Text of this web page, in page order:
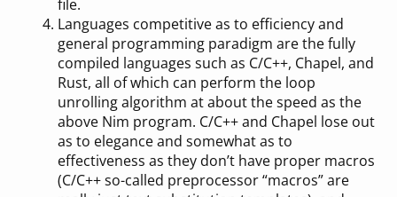
file.
Languages competitive as to efficiency and
general programming paradigm are the fully
compiled languages such as C/C++, Chapel, and
Rust, all of which can perform the loop
unrolling algorithm at about the speed as the
above Nim program. C/C++ and Chapel lose out
as to elegance and somewhat as to
effectiveness as they don’t have proper macros
(C/C++ so-called preprocessor “macros” are